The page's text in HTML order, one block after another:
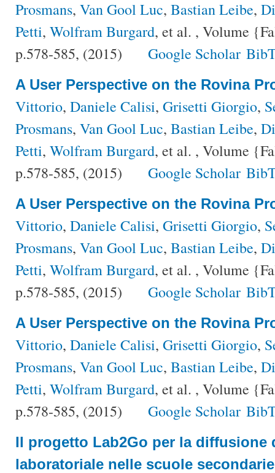
Prosmans, Van Gool Luc, Bastian Leibe,
Petti, Wolfram Burgard, et al. , Volume
p.578-585, (2015)
Google Scholar
A User Perspective on the Rovina
Vittorio, Daniele Calisi, Grisetti Giorgio,
Prosmans, Van Gool Luc, Bastian Leibe,
Petti, Wolfram Burgard, et al. , Volume
p.578-585, (2015)
Google Scholar
A User Perspective on the Rovina
Vittorio, Daniele Calisi, Grisetti Giorgio,
Prosmans, Van Gool Luc, Bastian Leibe,
Petti, Wolfram Burgard, et al. , Volume
p.578-585, (2015)
Google Scholar
A User Perspective on the Rovina
Vittorio, Daniele Calisi, Grisetti Giorgio,
Prosmans, Van Gool Luc, Bastian Leibe,
Petti, Wolfram Burgard, et al. , Volume
p.578-585, (2015)
Google Scholar
Il progetto Lab2Go per la diffusione
laboratoriale nelle scuole